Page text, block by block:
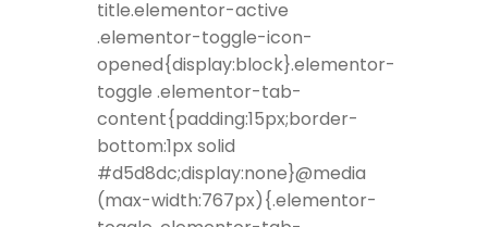
title.elementor-active
.elementor-toggle-icon-
opened{display:block}.elementor-
toggle .elementor-tab-
content{padding:15px;border-
bottom:1px solid
#d5d8dc;display:none}@media
(max-width:767px){.elementor-